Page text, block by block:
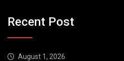
Recent Post
August 1, 2026